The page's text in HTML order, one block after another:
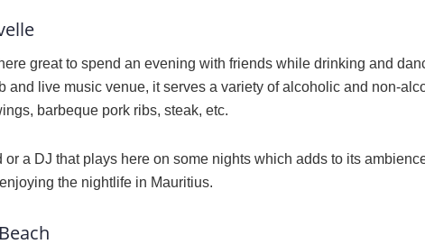
great to spend an evening with friends while drinking and
and live music venue, it serves a variety of alcoholic and non-
barbeque pork ribs, steak, etc.
or a DJ that plays here on some nights which adds to its
the nightlife in Mauritius.